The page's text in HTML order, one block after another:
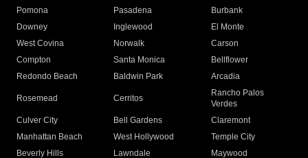
Pomona
Pasadena
Burbank
Downey
Inglewood
El Monte
West Covina
Norwalk
Carson
Compton
Santa Monica
Bellflower
Redondo Beach
Baldwin Park Arcadia
Rosemead Cerritos
Rancho Palos
Verdes
Culver City
Bell Gardens
Claremont
Manhattan Beach
West Hollywood
Temple City
Beverly Hills
Lawndale
Maywood